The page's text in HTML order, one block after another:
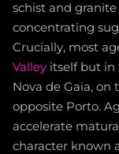
schist and
concentrating
Crucially, most
Valley itself but in
Nova de Gaia,
opposite Porto.
accelerate
character known